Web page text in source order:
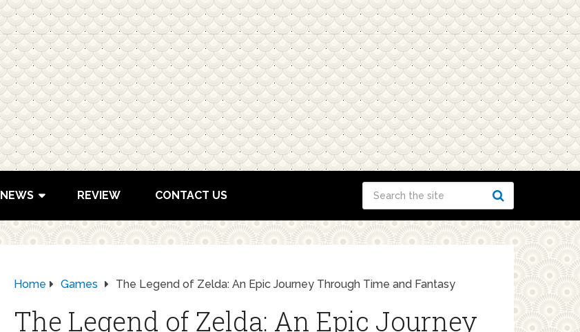
NEWS REVIEW CONTACT US
Home Games The Legend of Zelda: An Epic Journey Through Time and Fantasy
The Legend of Zelda: An Epic Journey